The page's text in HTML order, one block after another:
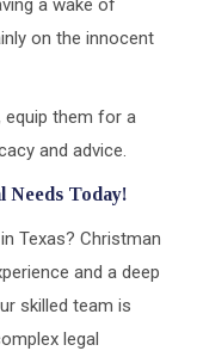
a wake of
on the innocent
equip them for a
and advice.
Needs Today!
Texas? Christman
and a deep
skilled team is
legal